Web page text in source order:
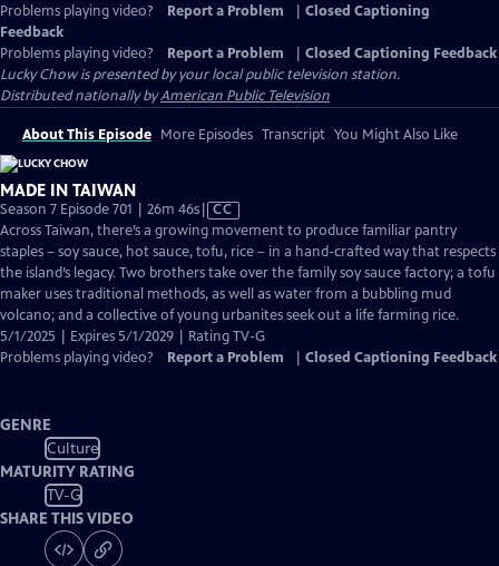
Problems playing video? Report a Problem
Closed Captioning
Feedback
Problems playing video?
Report a Problem
Closed Captioning Feedback
Lucky Chowis presented by your local public television station.
Distributed nationally byAmerican Public Television
About This Episode More Episodes Transcript You Might Also Like
MADE IN TAIWAN
Season 7 Episode 701 | 26m 46sVideo
has
Closed
Captions
CC
Across Taiwan, there’s a growing movement to produce familiar pantry
staples – soy sauce, hot sauce, tofu, rice – in a hand-crafted way that respects
the island’s legacy. Two brothers take over the family soy sauce factory; a tofu
maker uses traditional methods, as well as water from a bubbling mud
volcano; and a collective of young urbanites seek out a life farming rice.
5/1/2025 | Expires 5/1/2029 | Rating TV-G
Problems playing video?
Report a Problem Closed Captioning Feedback
GENRE
Culture
MATURITY RATING
TV-G
SHARE THIS VIDEO